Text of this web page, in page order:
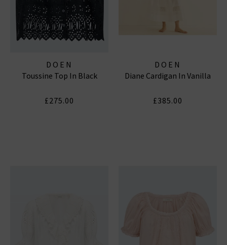
DOEN
Toussine Top In Black
£275.00
DOEN
Diane Cardigan In Vanilla
£385.00